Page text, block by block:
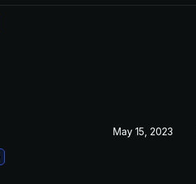
May 15, 2023